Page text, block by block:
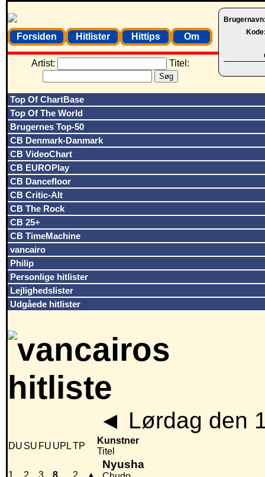
Forsiden Hitlister Hittips Om
Artist: Titel:
Top Of ChartBase
Top Of The World
Brugernes Top-50
CB Denmark-Danmark
CB VideoChart
CB EUROPlay
CB Dancefloor
CB Critic-Alt
CB The Rock
CB 25+
CB TimeMachine
vancairo
Philip
Personlige hitlister
Lejlighedslister
Udgåede hitlister
◄ Lørdag den
DU SU FU UPLTP
Kunstner
Titel
Nyusha